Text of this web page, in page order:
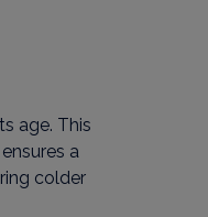
age. This
a
colder